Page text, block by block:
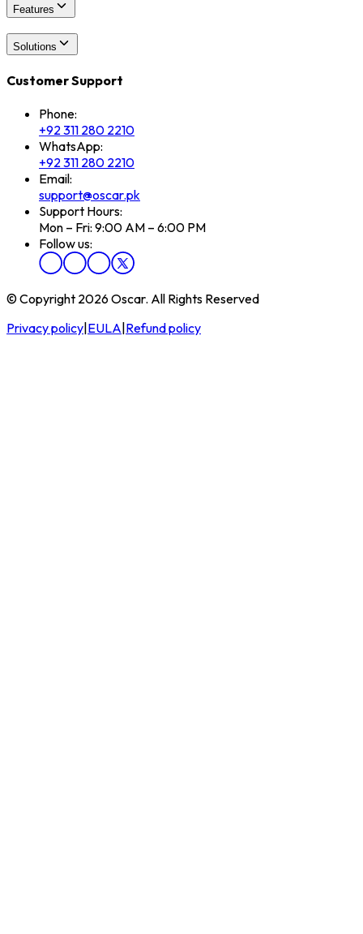
Features
Solutions
Customer Support
Phone:
+92 311 280 2210
WhatsApp:
+92 311 280 2210
Email:
support@oscar.pk
Support Hours:
Mon – Fri: 9:00 AM – 6:00 PM
Follow us:
© Copyright 2026 Oscar. All Rights Reserved
Privacy policy EULA Refund policy